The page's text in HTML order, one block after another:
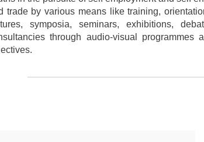
trade by various means like training,
symposia, seminars, exhibitions,
through audio-visual